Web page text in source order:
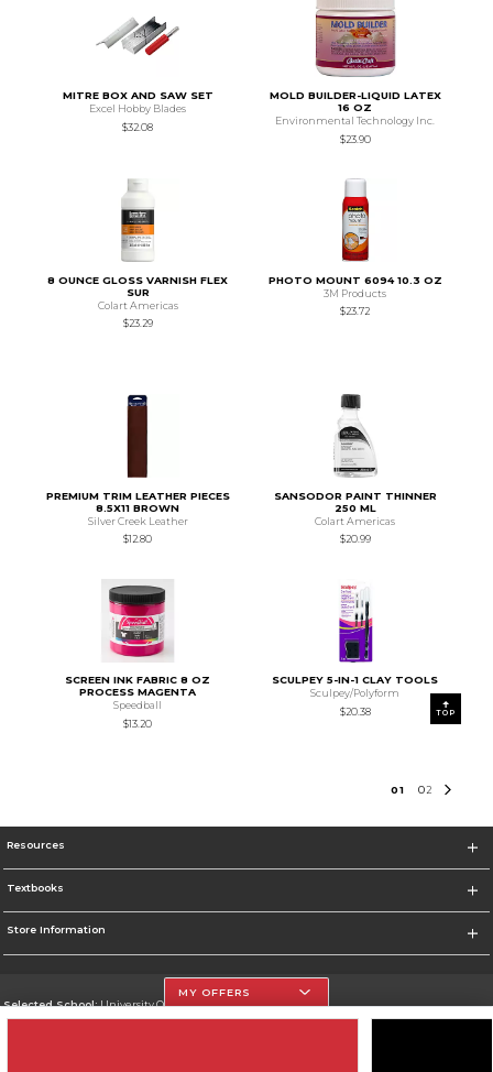
MITRE BOX AND SAW SET
Excel Hobby Blades
$32.08
MOLD BUILDER-LIQUID LATEX
16 OZ
Environmental Technology Inc.
$23.90
8 OUNCE GLOSS VARNISH FLEX
SUR
Colart Americas
$23.29
PHOTO MOUNT 6094 10.3 OZ
3M Products
$23.72
PREMIUM TRIM LEATHER PIECES
8.5X11 BROWN
Silver Creek Leather
$12.80
SANSODOR PAINT THINNER
250 ML
Colart Americas
$20.99
SCREEN INK FABRIC 8 OZ
PROCESS MAGENTA
Speedball
$13.20
SCULPEY 5-IN-1 CLAY TOOLS
Sculpey/Polyform
$20.38
01 02
TOP
Resources
Textbooks
Store Information
Selected School:University Of The Incarnate Word
MY OFFERS